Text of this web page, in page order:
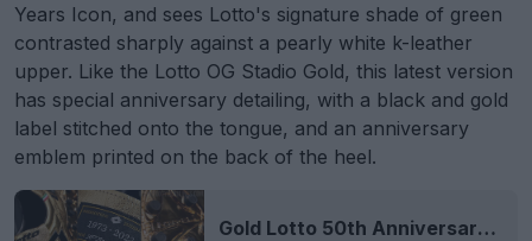
Years Icon, and sees Lotto's signature shade of green
contrasted sharply against a pearly white k-leather
upper. Like the Lotto OG Stadio Gold, this latest version
has special anniversary detailing, with a black and gold
label stitched onto the tongue, and an anniversary
emblem printed on the back of the heel.
Gold Lotto 50th Anniversary Limited-Edition Boots Released - Made in the Same Italian City as Nike's Player-Issue Boots